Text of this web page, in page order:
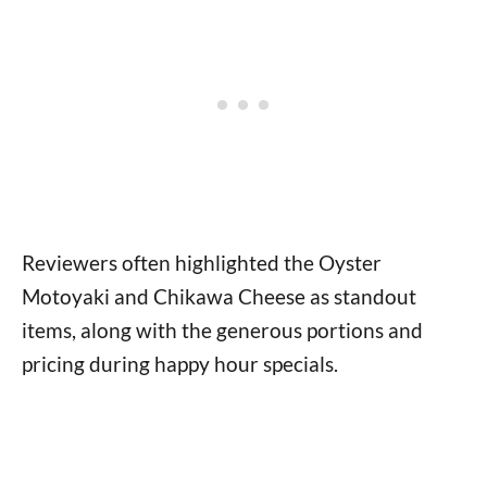
Reviewers often highlighted the Oyster
Motoyaki and Chikawa Cheese as standout
items, along with the generous portions and
pricing during happy hour specials.